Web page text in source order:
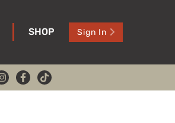
SHOP Sign In